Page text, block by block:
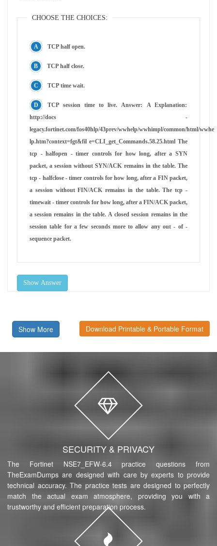
CHOOSE THE CHOICES:
TCP half open.
TCP half close.
TCP time wait.
TCP session time to live. Answer: A Explanation:
http://docs -
legacy.fortinet.com/fos40hlp/43prev/wwhelp/wwhimpl/common/html/wwhe
lp.htm?context=fgt&fil e=CLI_get_Commands.58.25.html The
tcp - halfopen - timer controls for how long, after a SYN
packet, a session without SYN/ACK remains in the table. The
tcp - halfclose - timer controls for how long, after a FIN packet,
a session without FIN/ACK remains in the table. The tcp -
timewait - timer controls for how long, after a FIN/ACK packet,
a session remains in the table. A closed session remains in the
session table for a few seconds more to allow any out - of -
sequence packet.
Show Answer
Show More Download Printable & Portable Format
SECURITY & PRIVACY
The Fortinet NSE7_EFW-6.4 practice questions from
TheExamDumps are designed with care by experts to provide
technical accuracy. The practice tests are designed to perfectly
match the actual exam atmosphere, providing you with a
trustworthy and efficient preparation process.